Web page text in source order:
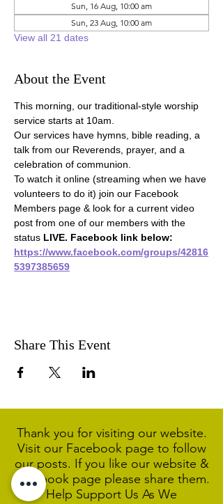
Sun, 16 Aug, 10:00 am
Sun, 23 Aug, 10:00 am
View all 21 dates
About the Event
This morning, our traditional-style worship
service starts at 10am.
Our services have hymns, bible reading, a
talk from our Reverends, prayer, and a
celebration of communion.
To watch it online (streaming when we have
volunteers to do it) join our Facebook
Members page & look for a current video
post from one of our members with the
status LIVE. Facebook link below:
https://www.facebook.com/groups/42816
5397385659
Share This Event
Thank you for visiting our website.
Visit our Facebook page to follow
our posts. If you like our website &
Facebook page please share them.
Help Support Us As We